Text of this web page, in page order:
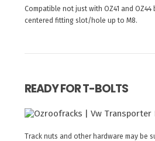
Compatible not just with OZ41 and
centered fitting slot/hole up to M8.
READY FOR T-BOLTS
Track nuts and other hardware may be